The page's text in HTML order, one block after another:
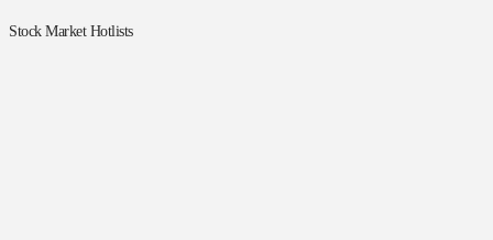
Stock Market Hotlists